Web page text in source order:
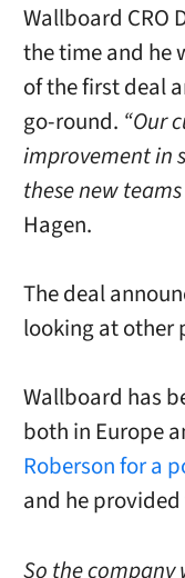
Wallboard CRO
the time and he
of the first deal
go-round. “Our
improvement in
these new
Hagen.
The deal
looking at other
Wallboard has
both in Europe
Roberson for a
and he
So the company